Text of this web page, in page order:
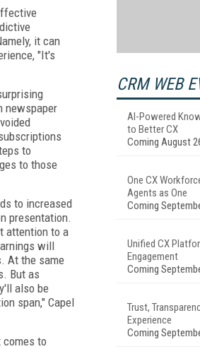
it can
"It's
newspaper
to
to those
to increased
presentation.
attention to a
will
At the same
But as
also be
span," Capel
comes to
CRM WEB
AI-Powered
to Better CX
Coming August
One CX
Agents as One
Coming
Unified CX
Engagement
Coming
Trust,
Experience
Coming